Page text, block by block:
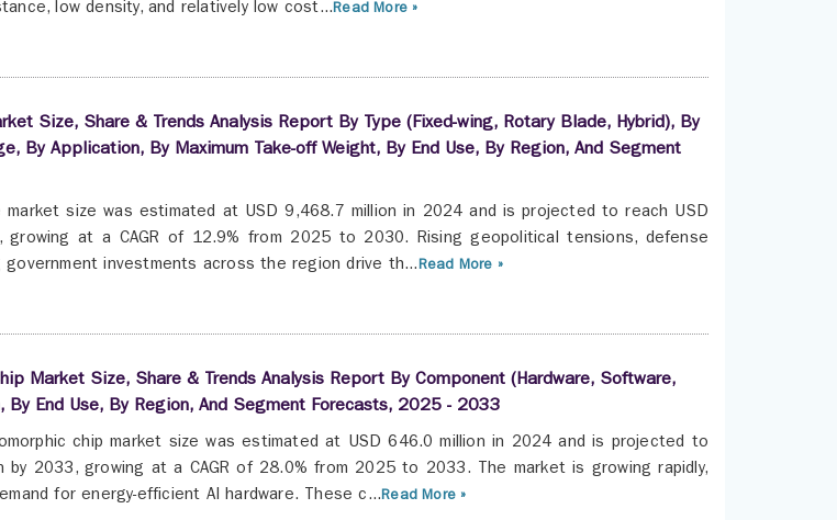
low density, and relatively low cost...Read More »
Size, Share & Trends Analysis Report By Type (Fixed-wing, Rotary Blade, Hybrid), By
By Application, By Maximum Take-off Weight, By End Use, By Region, And Segment
market size was estimated at USD 9,468.7 million in 2024 and is projected to reach USD
growing at a CAGR of 12.9% from 2025 to 2030. Rising geopolitical tensions, defense
government investments across the region drive th...Read More »
Market Size, Share & Trends Analysis Report By Component (Hardware, Software,
By End Use, By Region, And Segment Forecasts, 2025 - 2033
chip market size was estimated at USD 646.0 million in 2024 and is projected to
by 2033, growing at a CAGR of 28.0% from 2025 to 2033. The market is growing rapidly,
for energy-efficient AI hardware. These c...Read More »